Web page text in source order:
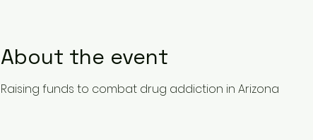
About the event
Raising funds to combat drug addiction in Arizona